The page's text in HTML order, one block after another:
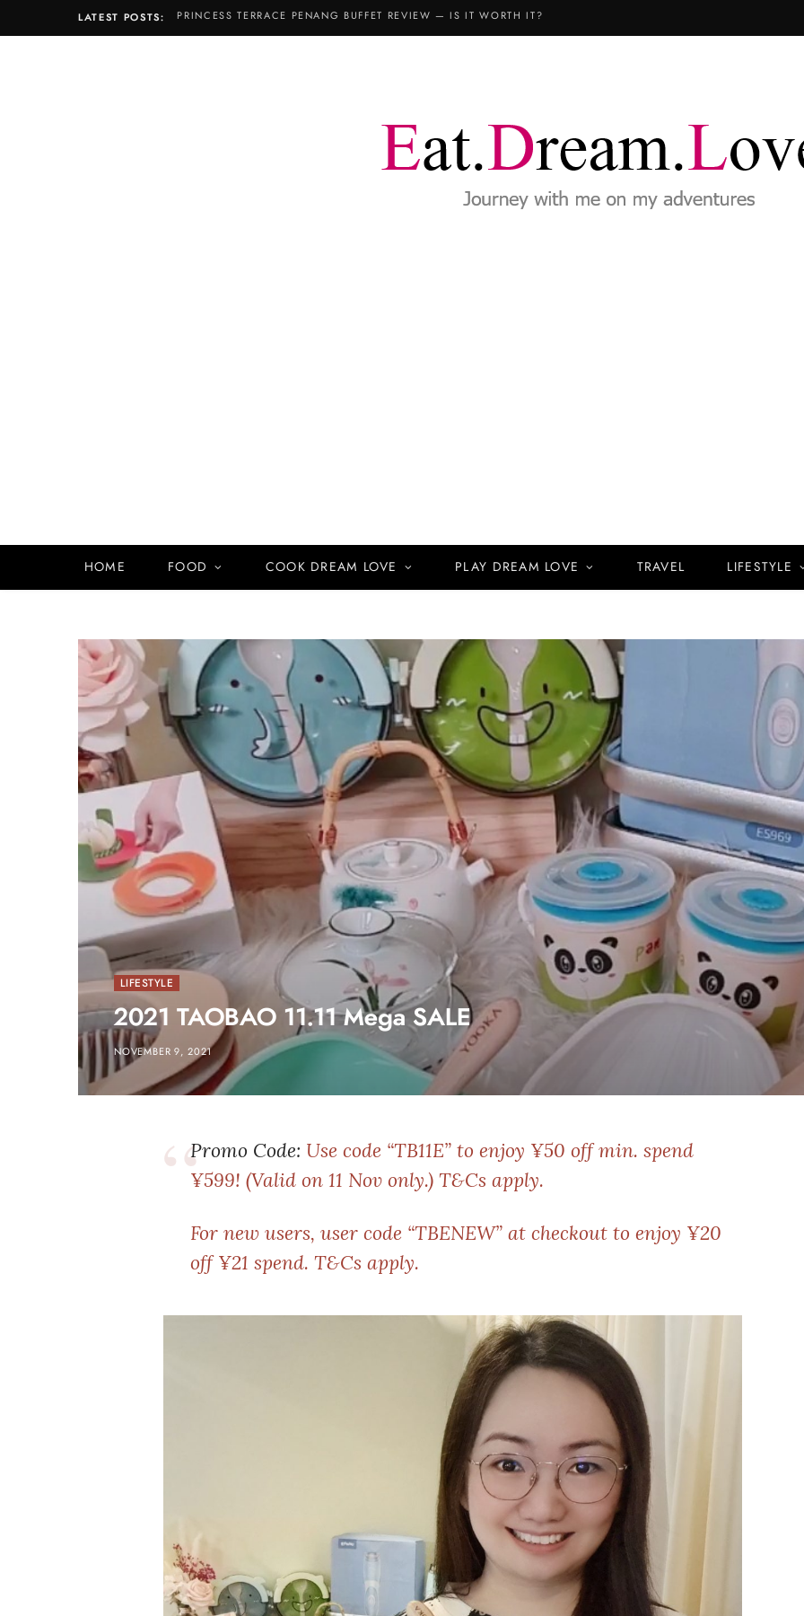
LATEST POSTS: PRINCESS TERRACE PENANG BUFFET REVIEW — IS IT WORTH IT?
HOME FOOD COOK DREAM LOVE PLAY DREAM LOVE TRAVEL LIFESTYLE
LIFESTYLE
2021 TAOBAO 11.11 Mega SALE
NOVEMBER 9, 2021
Promo Code: Use code “TB11E” to enjoy ¥50 off min. spend
¥599! (Valid on 11 Nov only.) T&Cs apply.
For new users, user code “TBENEW” at checkout to enjoy ¥20
off ¥21 spend. T&Cs apply.